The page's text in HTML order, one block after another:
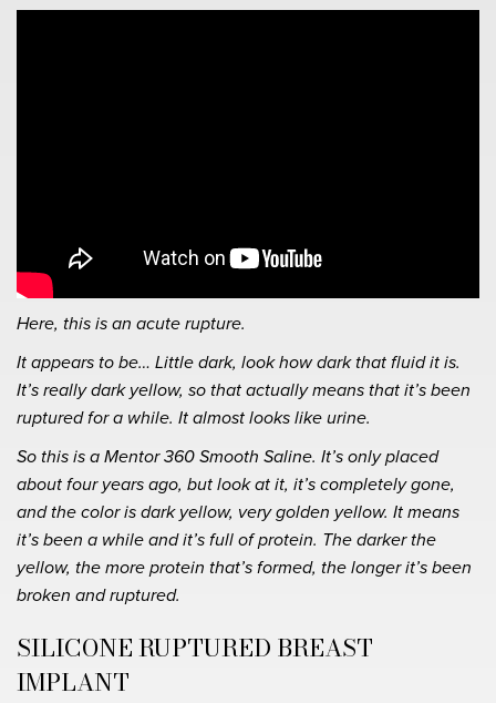
Here, this is an acute rupture.
It appears to be… Little dark, look how dark that fluid it is.
It’s really dark yellow, so that actually means that it’s been
ruptured for a while. It almost looks like urine.
So this is a Mentor 360 Smooth Saline. It’s only placed
about four years ago, but look at it, it’s completely gone,
and the color is dark yellow, very golden yellow. It means
it’s been a while and it’s full of protein. The darker the
yellow, the more protein that’s formed, the longer it’s been
broken and ruptured.
SILICONE RUPTURED BREAST
IMPLANT